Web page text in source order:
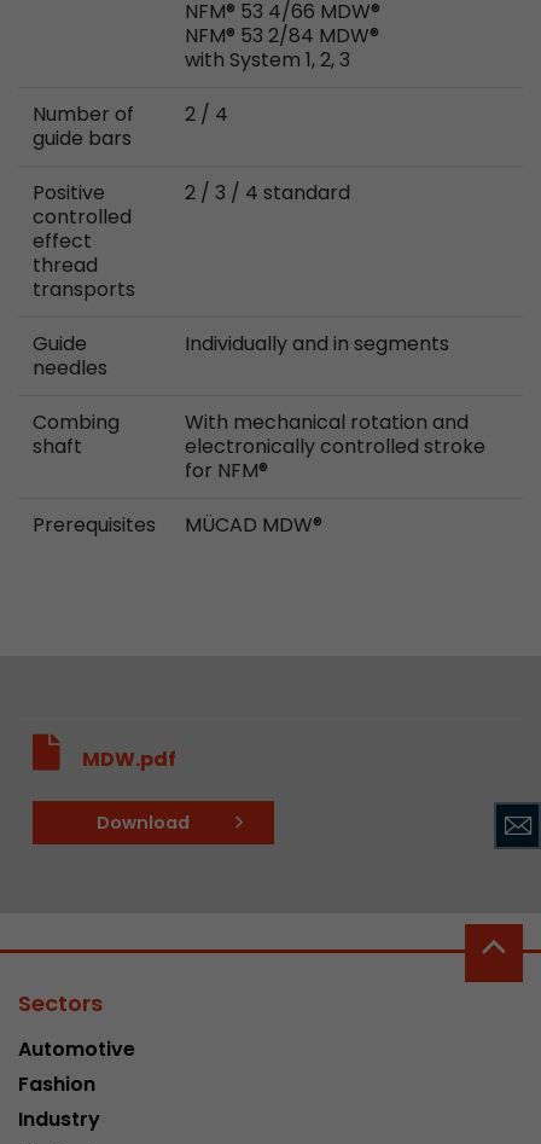
NFM® 53 4/66 MDW®
NFM® 53 2/84 MDW®
with System 1, 2, 3
Number of
guide bars
2 / 4
Positive
controlled
effect
thread
transports
2 / 3 / 4 standard
Guide
needles
Individually and in segments
Combing
shaft
With mechanical rotation and
electronically controlled stroke
for NFM®
Prerequisites
MÜCAD MDW®
MDW.pdf
Download
Sectors
Automotive
Fashion
Industry
Leadinfo B.V.
Leadinfo sets two so-called cookies, which
cookies are not shared with third parties
circumstances.